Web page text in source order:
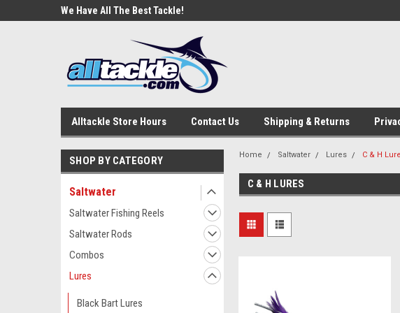
We Have All The Best Tackle!
Alltackle Store Hours Contact Us Shipping & Returns
SHOP BY CATEGORY
Saltwater
Saltwater Fishing Reels
Saltwater Rods
Combos
Lures
Black Bart Lures
Home Saltwater Lures C & H
C & H LURES